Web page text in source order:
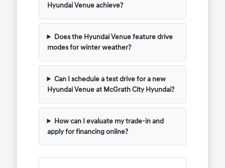
Hyundai Venue achieve?
Does the Hyundai Venue feature drive
modes for winter weather?
Can I schedule a test drive for a new
Hyundai Venue at McGrath City Hyundai?
How can I evaluate my trade-in and
apply for financing online?